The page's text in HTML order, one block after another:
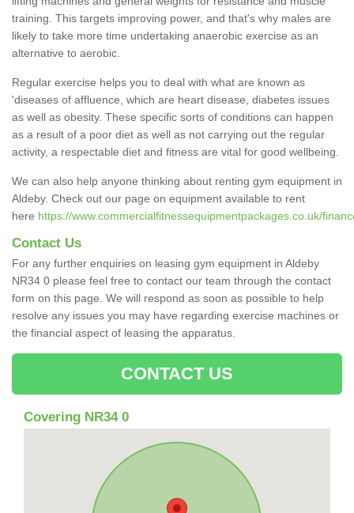
training. This targets improving power, and that's why males are
likely to take more time undertaking anaerobic exercise as an
alternative to aerobic.
Regular exercise helps you to deal with what are known as
'diseases of affluence, which are heart disease, diabetes issues
as well as obesity. These specific sorts of conditions can happen
as a result of a poor diet as well as not carrying out the regular
activity, a respectable diet and fitness are vital for good wellbeing.
We can also help anyone thinking about renting gym equipment in
Aldeby. Check out our page on equipment available to rent
here https://www.commercialfitnessequipmentpackages.co.uk/
Contact Us
For any further enquiries on leasing gym equipment in Aldeby
NR34 0 please feel free to contact our team through the contact
form on this page. We will respond as soon as possible to help
resolve any issues you may have regarding exercise machines or
the financial aspect of leasing the apparatus.
CONTACT US
Covering NR34 0